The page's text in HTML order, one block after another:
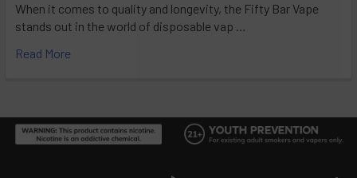
When it comes to quality and longevity, the Fifty Bar Vape
stands out in the world of disposable vap …
Read More